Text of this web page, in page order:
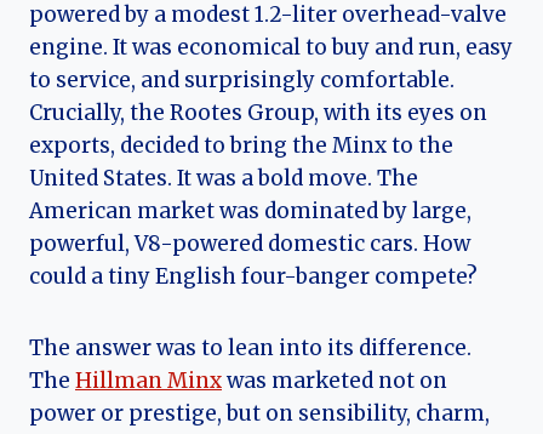
powered by a modest 1.2-liter overhead-valve
engine. It was economical to buy and run, easy
to service, and surprisingly comfortable.
Crucially, the Rootes Group, with its eyes on
exports, decided to bring the Minx to the
United States. It was a bold move. The
American market was dominated by large,
powerful, V8-powered domestic cars. How
could a tiny English four-banger compete?
The answer was to lean into its difference.
The Hillman Minxwas marketed not on
power or prestige, but on sensibility, charm,